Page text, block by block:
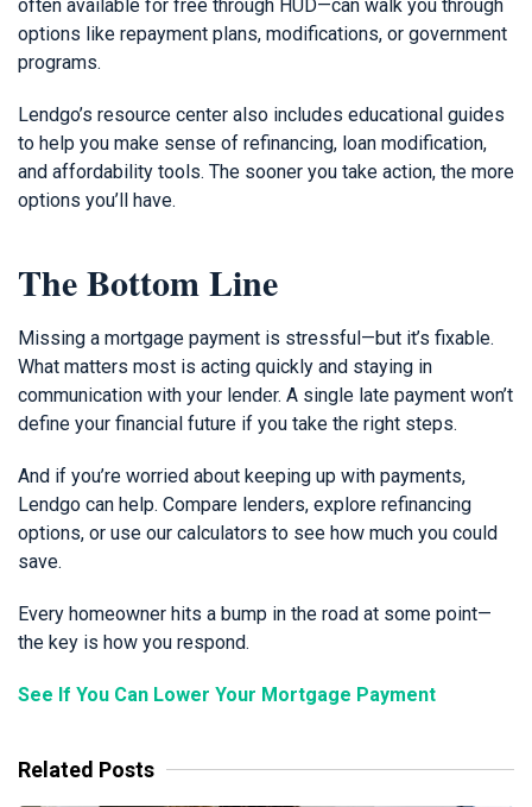
often available for free through HUD—can walk you through
options like repayment plans, modifications, or government
programs.
Lendgo’s resource center also includes educational guides
to help you make sense of refinancing, loan modification,
and affordability tools. The sooner you take action, the more
options you’ll have.
The Bottom Line
Missing a mortgage payment is stressful—but it’s fixable.
What matters most is acting quickly and staying in
communication with your lender. A single late payment won’t
define your financial future if you take the right steps.
And if you’re worried about keeping up with payments,
Lendgo can help. Compare lenders, explore refinancing
options, or use our calculators to see how much you could
save.
Every homeowner hits a bump in the road at some point—
the key is how you respond.
See If You Can Lower Your Mortgage Payment
Related Posts